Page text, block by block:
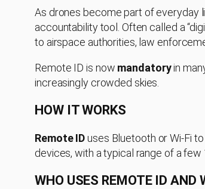
As drones become part of
accountability tool. Often called a
to airspace authorities, law
Remote ID is now mandatoryin
increasingly crowded skies.
HOW IT WORKS
Remote IDuses Bluetooth or Wi-Fi
devices, with a typical range of a
WHO USES REMOTE ID AND